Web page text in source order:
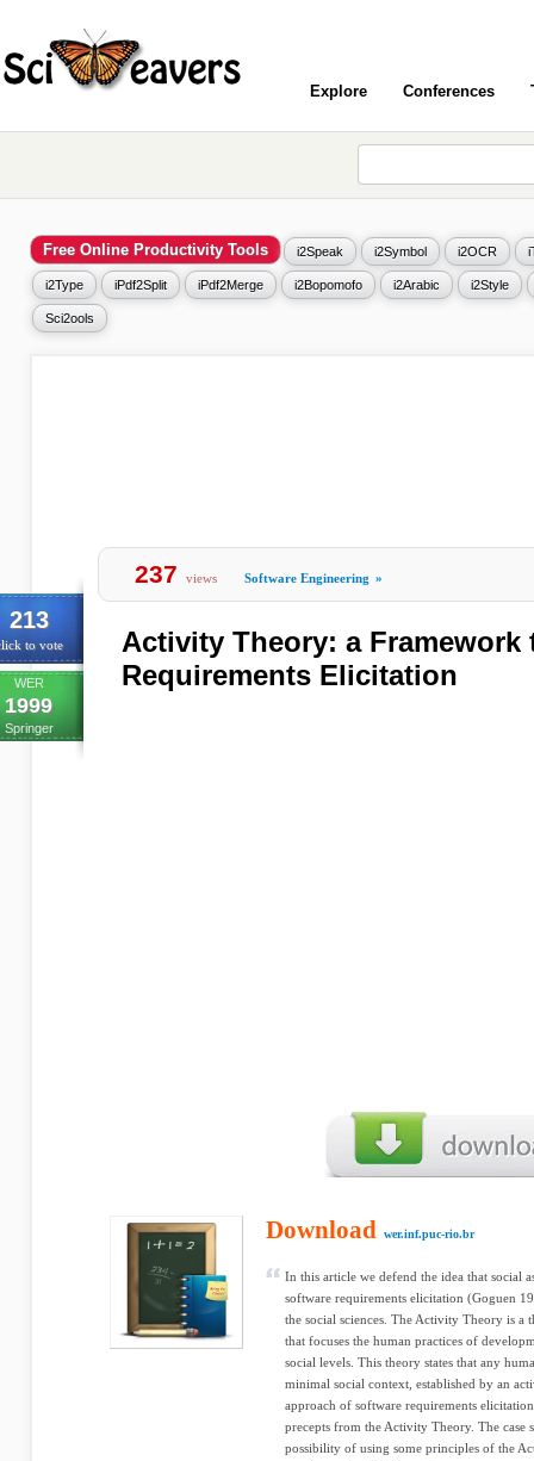
Explore Conferences
Free Online Productivity Tools i2Speak i2Symbol i2OCR
i2Type iPdf2Split iPdf2Merge i2Bopomofo i2Arabic i2Style
Sci2ools
213
to vote
WER
1999
Springer
237 views Software Engineering »
Activity Theory: a Framework
Requirements Elicitation
Download wer.inf.puc-rio.br
In this article we defend the idea that social
software requirements elicitation (Goguen
the social sciences. The Activity Theory is a
that focuses the human practices of
social levels. This theory states that any
minimal social context, established by an
approach of software requirements
precepts from the Activity Theory. The case
possibility of using some principles of the